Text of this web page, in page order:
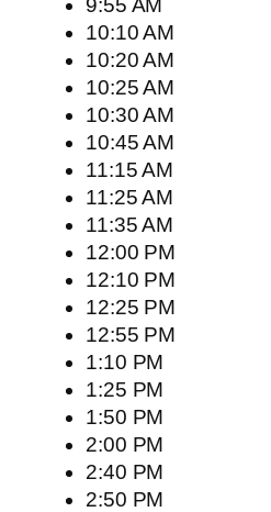
9:55 AM
10:10 AM
10:20 AM
10:25 AM
10:30 AM
10:45 AM
11:15 AM
11:25 AM
11:35 AM
12:00 PM
12:10 PM
12:25 PM
12:55 PM
1:10 PM
1:25 PM
1:50 PM
2:00 PM
2:40 PM
2:50 PM